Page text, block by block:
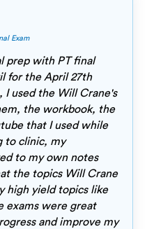
Exam
prep with PT final
for the April 27th
I used the Will Crane's
the workbook, the
that I used while
to clinic, my
to my own notes
the topics Will Crane
high yield topics like
exams were great
and improve my